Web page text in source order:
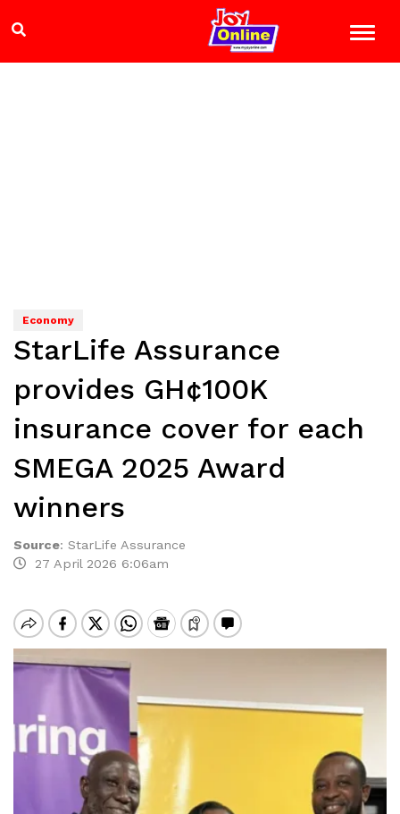
Economy
StarLife Assurance
provides GH¢100K
insurance cover for each
SMEGA 2025 Award
winners
Source: StarLife Assurance
27 April 2026 6:06am